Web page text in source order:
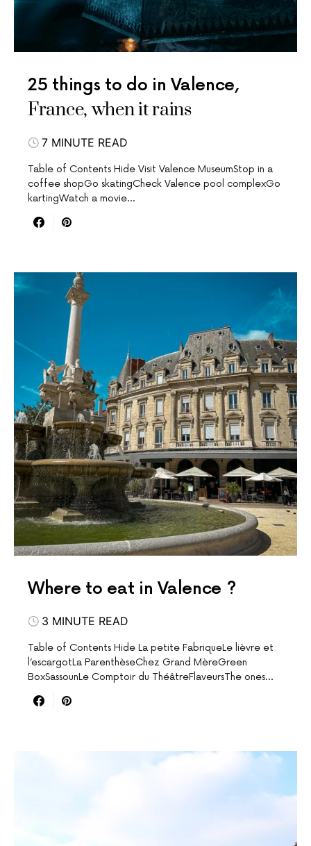
25 things to do in Valence,
France, when it rains
7 MINUTE READ
Table of Contents Hide Visit Valence MuseumStop in a
coffee shopGo skatingCheck Valence pool complexGo
kartingWatch a movie…
Where to eat in Valence ?
3 MINUTE READ
Table of Contents Hide La petite FabriqueLe lièvre et
l’escargotLa ParenthèseChez Grand MèreGreen
BoxSassounLe Comptoir du ThéâtreFlaveursThe ones…